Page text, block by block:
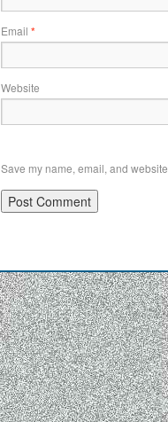
Email *
Website
Save my name, email, and